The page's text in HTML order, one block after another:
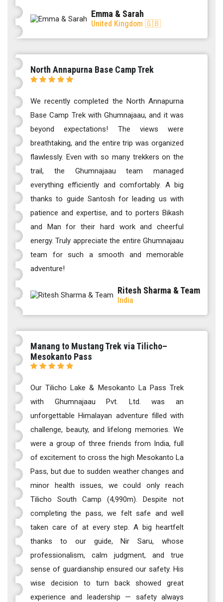
Emma & Sarah
United Kingdom 🇬🇧
North Annapurna Base Camp Trek
We recently completed the North Annapurna
Base Camp Trek with Ghumnajaau, and it was
beyond expectations! The views were
breathtaking, and the entire trip was organized
flawlessly. Even with so many trekkers on the
trail, the Ghumnajaau team managed
everything efficiently and comfortably. A big
thanks to guide Santosh for leading us with
patience and expertise, and to porters Bikash
and Man for their hard work and cheerful
energy. Truly appreciate the entire Ghumnajaau
team for such a smooth and memorable
adventure!
Ritesh Sharma & Team
India
Manang to Mustang Trek via Tilicho–
Mesokanto Pass
Our Tilicho Lake & Mesokanto La Pass Trek
with Ghumnajaau Pvt. Ltd. was an
unforgettable Himalayan adventure filled with
challenge, beauty, and lifelong memories. We
were a group of three friends from India, full
of excitement to cross the high Mesokanto La
Pass, but due to sudden weather changes and
minor health issues, we could only reach
Tilicho South Camp (4,990m). Despite not
completing the pass, we felt safe and well
taken care of at every step. A big heartfelt
thanks to our guide, Nir Saru, whose
professionalism, calm judgment, and true
sense of guardianship ensured our safety. His
wise decision to turn back showed great
experience and leadership — safety always